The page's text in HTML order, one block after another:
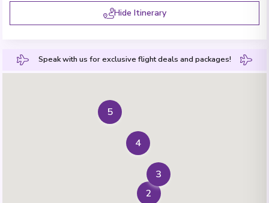
Hide Itinerary
Speak with us for exclusive flight deals and packages!
2
3
4
5